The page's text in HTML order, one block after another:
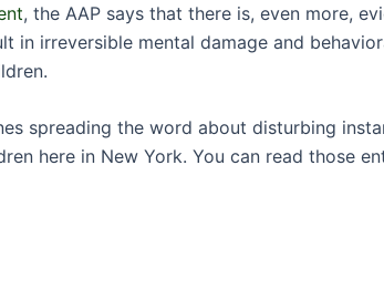
, the AAP says that there is, even more,
in irreversible mental damage and
spreading the word about disturbing
here in New York. You can read those